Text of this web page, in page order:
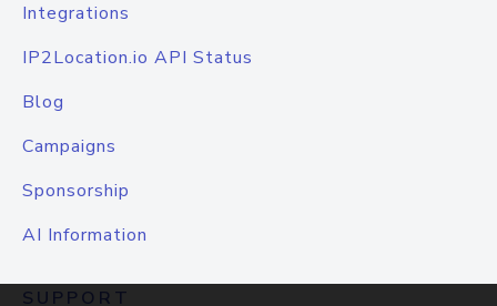
Integrations
IP2Location.io API Status
Blog
Campaigns
Sponsorship
AI Information
SUPPORT